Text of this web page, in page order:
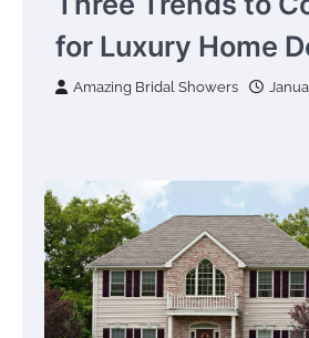
for Luxury Home
Amazing Bridal Showers